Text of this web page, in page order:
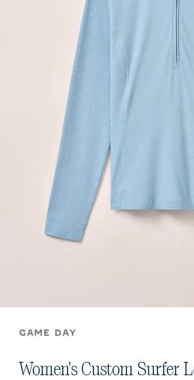
GAME DAY
Women's Custom Surfer